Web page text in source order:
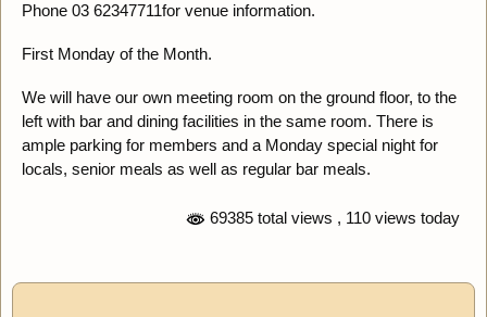
Phone 03 62347711for venue information.
First Monday of the Month.
We will have our own meeting room on the ground floor, to the
left with bar and dining facilities in the same room. There is
ample parking for members and a Monday special night for
locals, senior meals as well as regular bar meals.
69385 total views , 110 views today